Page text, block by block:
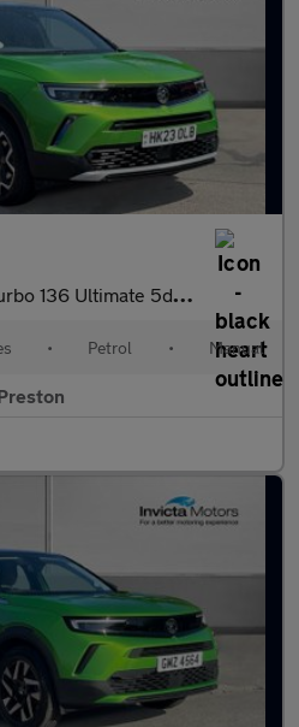
Ultimate 5dr (Rear Parking Camera)(Lane Assist)(Cr
• Petrol • Manual